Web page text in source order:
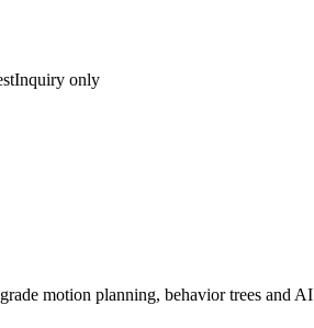
Inquiry only
motion planning, behavior trees and